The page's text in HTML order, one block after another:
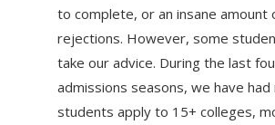
to complete, or an insane amount
rejections. However, some
take our advice. During the last
admissions seasons, we have had
students apply to 15+ colleges,